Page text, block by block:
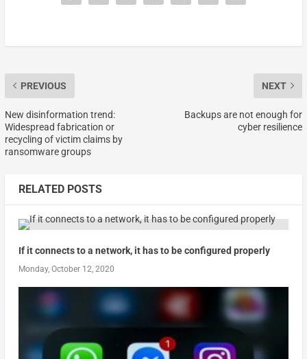
PREVIOUS
New disinformation trend:
Widespread fabrication or
recycling of victim claims by
ransomware groups
NEXT
Backups are not enough for
cyber resilience
RELATED POSTS
If it connects to a network, it has to be configured properly
Monday, October 12, 2020